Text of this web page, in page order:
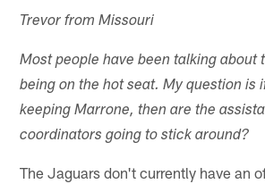
Trevor from Missouri
Most people have been talking about
being on the hot seat. My question is
keeping Marrone, then are the
coordinators going to stick around?
The Jaguars don't currently have an